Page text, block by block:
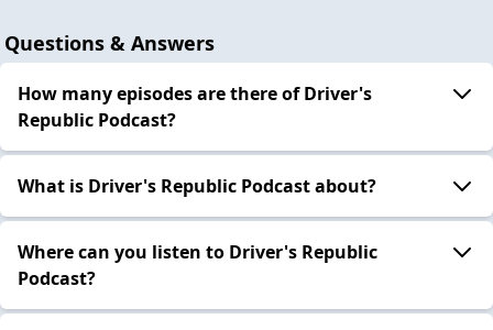
Questions & Answers
How many episodes are there of Driver's
Republic Podcast?
What is Driver's Republic Podcast about?
Where can you listen to Driver's Republic
Podcast?